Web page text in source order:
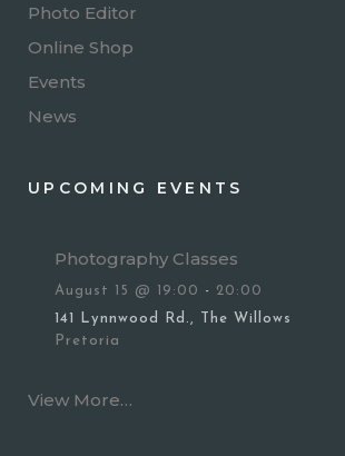
Photo Editor
Online Shop
Events
News
UPCOMING EVENTS
Photography Classes
August 15 @ 19:00 - 20:00
141 Lynnwood Rd., The Willows
Pretoria
View More…